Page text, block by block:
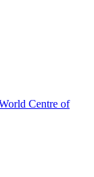
Centre of